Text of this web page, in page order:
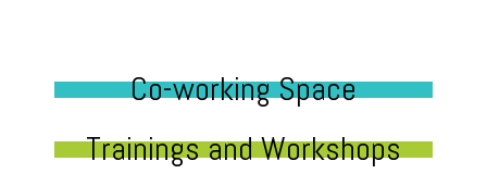
Co-working Space
Trainings and Workshops